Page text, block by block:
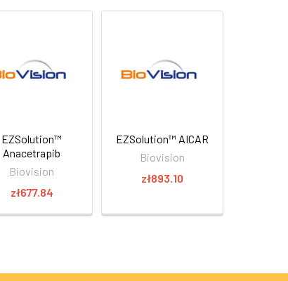
EZSolution™
Anacetrapib
Biovision
zł677.84
EZSolution™ AICAR
Biovision
zł893.10